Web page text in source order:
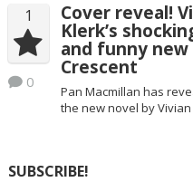
1
0
Cover reveal!
Klerk’s
and funny
Crescent
Pan Macmillan has
the new novel by Vivian
SUBSCRIBE!